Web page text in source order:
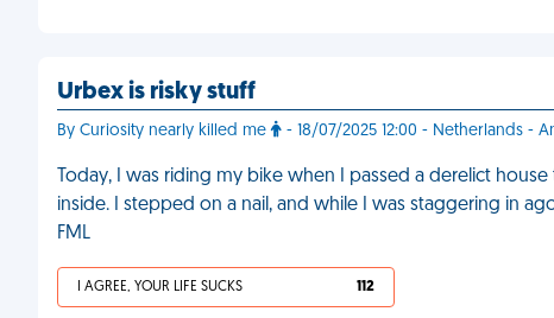
Urbex is risky stuff
By Curiosity nearly killed me - 18/07/2025 12:00 - Netherlands -
Today, I was riding my bike when I passed a derelict
inside. I stepped on a nail, and while I was staggering in
FML
I AGREE, YOUR LIFE SUCKS 112